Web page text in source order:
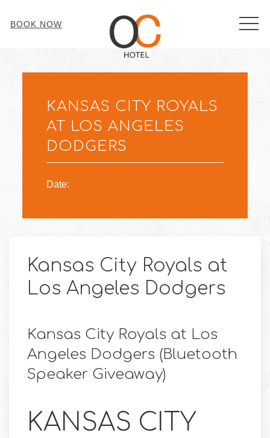
BOOK NOW
Kansas City Royals at
Los Angeles Dodgers
Kansas City Royals at Los
Angeles Dodgers (Bluetooth
Speaker Giveaway)
KANSAS CITY
KANSAS CITY ROYALS
AT LOS ANGELES
DODGERS
Date: